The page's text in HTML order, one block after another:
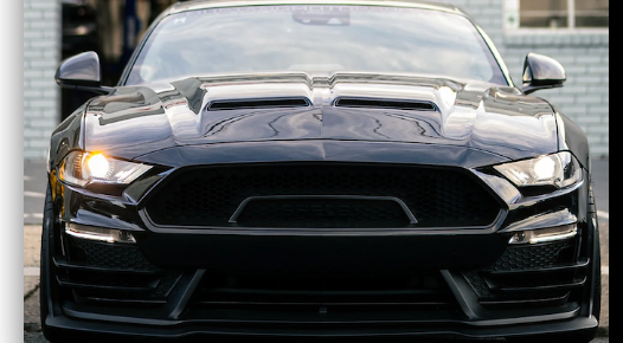
Enkei 16x7 YS5
Wheel 5x114.3 BC 38
$230
Enkei 16x7
Wheel 5x114.3
ET Black
509-670-
$247